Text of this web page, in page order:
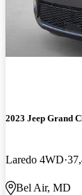
2023 Jeep Grand
Laredo 4WD
Bel Air, MD